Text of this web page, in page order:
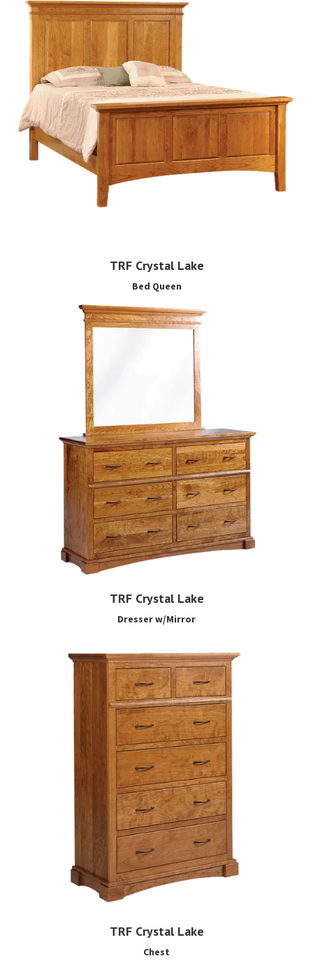
TRF Crystal Lake
Bed Queen
TRF Crystal Lake
Dresser w/Mirror
TRF Crystal Lake
Chest